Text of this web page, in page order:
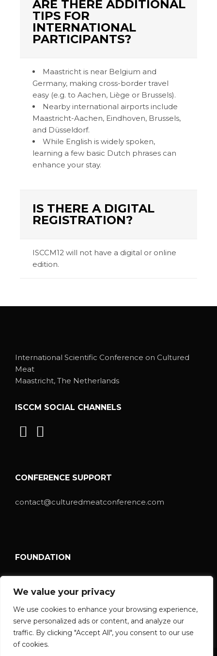
We value your privacy
We use cookies to enhance your browsing experience,
serve personalized ads or content, and analyze our
traffic. By clicking "Accept All", you consent to our use
of cookies.
ARE THERE ADDITIONAL
TIPS FOR
INTERNATIONAL
PARTICIPANTS?
Maastricht is near Belgium and
Germany, making cross-border travel
easy (e.g. to Aachen, Liège or Brussels).
Nearby international airports include
Maastricht-Aachen, Eindhoven, Brussels,
and Düsseldorf.
While English is widely spoken,
learning a few basic Dutch phrases can
enhance your stay.
IS THERE A DIGITAL
REGISTRATION?
ISCCM12 will not have a digital or online
edition.
International Scientific Conference on Cultured
Meat
Maastricht, The Netherlands
ISCCM SOCIAL CHANNELS
CONFERENCE SUPPORT
contact@culturedmeatconference.com
FOUNDATION